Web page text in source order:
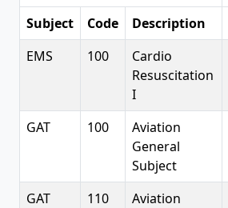
Subject
Code Description
EMS
100
Cardio
Resuscitation
I
GAT 100
Aviation
General
Subject
GAT 110
Aviation